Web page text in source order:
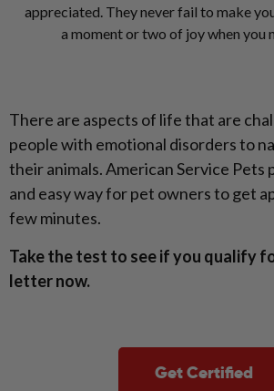
appreciated. They never fail to make
a moment or two of joy when you
There are aspects of life that are
people with emotional disorders to
their animals. American Service Pets
and easy way for pet owners to get
few minutes.
Take the test to see if you qualify
letter now.
Get Certified